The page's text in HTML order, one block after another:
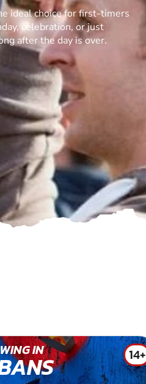
ideal choice for first-timers
celebration, or just
after the day is over.
IN 14+